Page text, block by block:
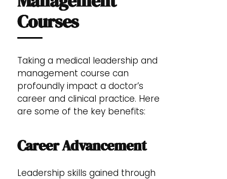
Courses
Taking a medical leadership and
management course can
profoundly impact a doctor’s
career and clinical practice. Here
are some of the key benefits:
Career Advancement
Leadership skills gained through